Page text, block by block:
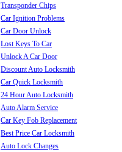
Transponder Chips
Car Ignition Problems
Car Door Unlock
Lost Keys To Car
Unlock A Car Door
Discount Auto Locksmith
Car Quick Locksmith
24 Hour Auto Locksmith
Auto Alarm Service
Car Key Fob Replacement
Best Price Car Locksmith
Auto Lock Changes